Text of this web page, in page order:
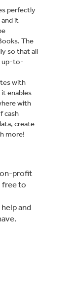
perfectly
it
The
so that all
up-to-
with
enables
with
cash
create
more!
profit
free to
and